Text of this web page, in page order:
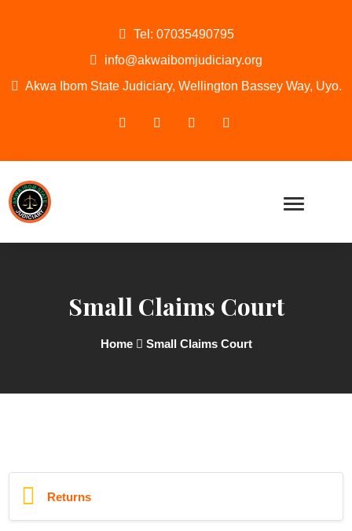
Tel: 07035490795
info@akwaibomjudiciary.org
Akwa Ibom State Judiciary, Wellington Bassey Way, Uyo.
Small Claims Court
Home Small Claims Court
Returns